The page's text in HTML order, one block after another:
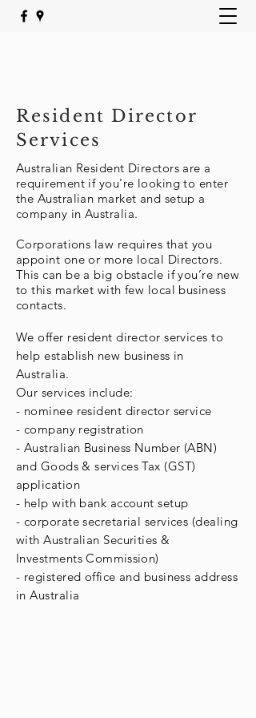
Resident Director
Services
Australian Resident Directors are a
requirement if you're looking to enter
the Australian market and setup a
company in Australia.
Corporations law requires that you
appoint one or more local Directors.
This can be a big obstacle if you’re new
to this market with few local business
contacts.
We offer resident director services to
help establish new business in
Australia.
Our services include:
- nominee resident director service
- company registration
- Australian Business Number (ABN)
and Goods & services Tax (GST)
application
- help with bank account setup
- corporate secretarial services (dealing
with Australian Securities &
InvestmentsCommission)
- registered office and business address
in Australia